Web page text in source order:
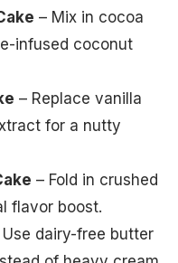
– Mix in cocoa
infused coconut
– Replace vanilla
for a nutty
– Fold in crushed
flavor boost.
Use dairy-free butter